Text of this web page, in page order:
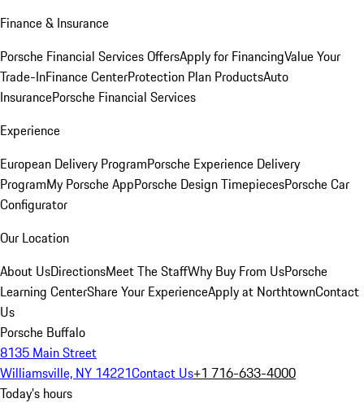
Finance & Insurance
Porsche Financial Services OffersApply for FinancingValue Your
Trade-InFinance CenterProtection Plan ProductsAuto
InsurancePorsche Financial Services
Experience
European Delivery ProgramPorsche Experience Delivery
ProgramMy Porsche AppPorsche Design TimepiecesPorsche Car
Configurator
Our Location
About UsDirectionsMeet The StaffWhy Buy From UsPorsche
Learning CenterShare Your ExperienceApply at NorthtownContact
Us
Porsche Buffalo
8135 Main Street
Williamsville, NY 14221Contact Us+1 716-633-4000
Today's hours